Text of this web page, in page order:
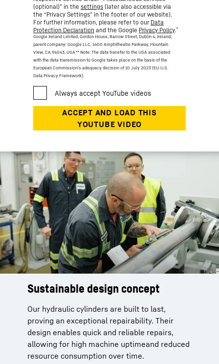
(optional)” in the settings (later also accessible via
the “Privacy Settings” in the footer of our website).
For further information, please refer to our Data
Protection Declaration and the Google Privacy Policy.*
Google Ireland Limited, Gordon House, Barrow Street, Dublin 4, Ireland;
parent company: Google LLC, 1600 Amphitheatre Parkway, Mountain
View, CA 94043, USA** Note: The data transfer to the USA associated
with the data transmission to Google takes place on the basis of the
European Commission’s adequacy decision of 10 July 2023 (EU-U.S.
Data Privacy Framework).
Sustainable design concept
Our hydraulic cylinders are built to last,
proving an exceptional repairability. Their
design enables quick and reliable repairs,
allowing for high machine uptimeand reduced
resource consumption over time.
Assembly bench for hydraulic
Efficient and fast repair of hydraulic
cylinders
Full flexibility, existing screwdrivers can be
adapted